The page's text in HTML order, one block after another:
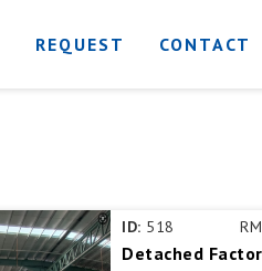
REQUEST CONTACT
ID: 518